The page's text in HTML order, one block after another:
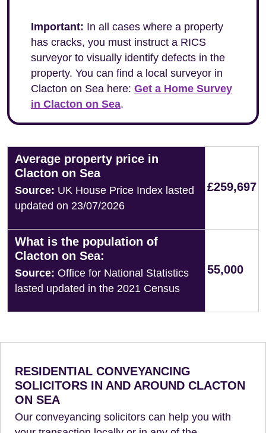
Important: In all cases where a property
has cracks, you must instruct a RICS
surveyor to visually identify defects in the
property. You can find a local surveyor in
Clacton on Sea here: Get a Home Survey
in Clacton on Sea.
Average property price in
Clacton on Sea
Source: UK House Price Index lasted
updated on 23/07/2026
£259,697
What is the population of
Clacton on Sea:
Source: Office for National Statistics
lasted updated in the 2021 Census
55,000
RESIDENTIAL CONVEYANCING
SOLICITORS IN AND AROUND CLACTON
ON SEA
Our conveyancing solicitors can help you with